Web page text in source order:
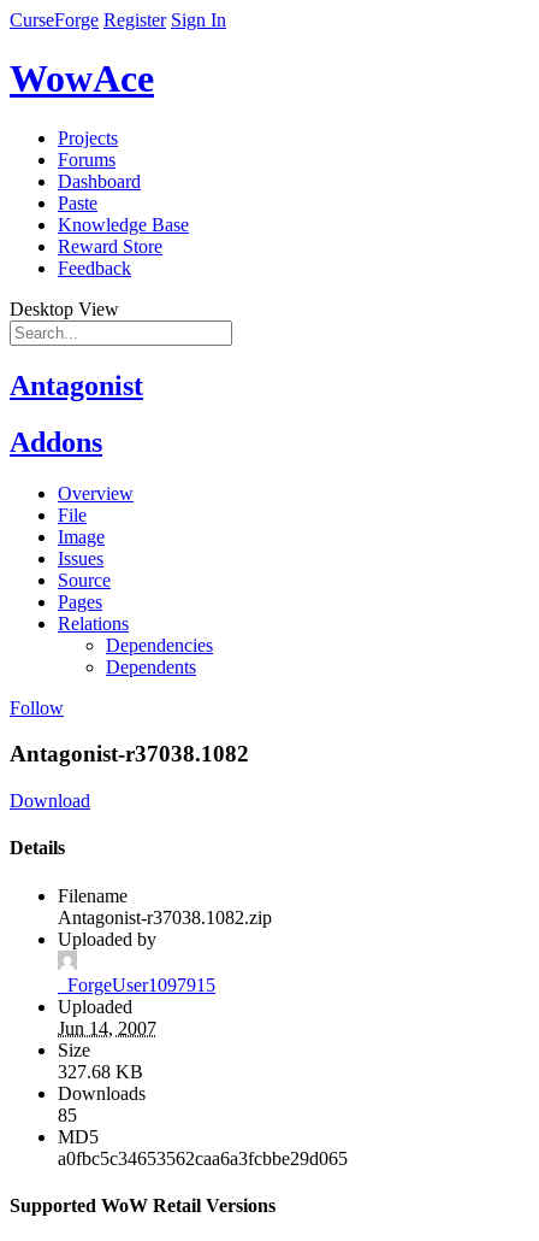
CurseForge Register Sign In
WowAce
Projects
Forums
Dashboard
Paste
Knowledge Base
Reward Store
Feedback
Desktop View
Antagonist
Addons
Overview
File
Image
Issues
Source
Pages
Relations
Dependencies
Dependents
Follow
Antagonist-r37038.1082
Download
Details
Filename
Antagonist-r37038.1082.zip
Uploaded by
_ForgeUser1097915
Uploaded
Jun 14, 2007
Size
327.68 KB
Downloads
85
MD5
a0fbc5c34653562caa6a3fcbbe29d065
Supported WoW Retail Versions